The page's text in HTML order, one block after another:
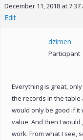
December 11, 2018 at 7:37
Edit
dzimen
Participant
Everything is great,
the records in the table
would only be good if it
value. And then I
work. From what I see,